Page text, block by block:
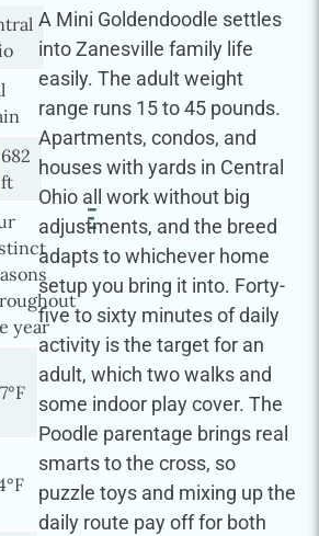
682
ft
year
A Mini Goldendoodle settles
into Zanesville family life
easily. The adult weight
range runs 15 to 45 pounds.
Apartments, condos, and
houses with yards in Central
Ohio all work without big
adjustments, and the breed
adapts to whichever home
setup you bring it into. Forty-
five to sixty minutes of daily
activity is the target for an
adult, which two walks and
some indoor play cover. The
Poodle parentage brings real
smarts to the cross, so
puzzle toys and mixing up the
daily route pay off for both